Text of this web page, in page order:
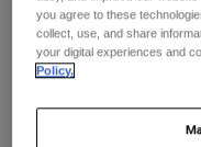
Jackets &
Base Layers
Gear Bags
Gloves
Goggles
Base Layers
Hats
Shirts
Sweatshirts
you agree to these
collect, use, and share
your digital experiences and
Policy.